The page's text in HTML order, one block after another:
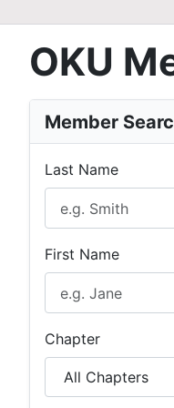
OKU
Member
Last Name
First Name
Chapter